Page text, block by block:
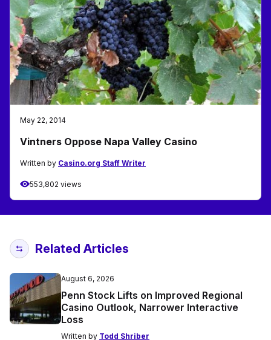
May 22, 2014
Vintners Oppose Napa Valley Casino
Written by Casino.org Staff Writer
553,802 views
Related Articles
August 6, 2026
Penn Stock Lifts on Improved Regional
Casino Outlook, Narrower Interactive
Loss
Written by Todd Shriber